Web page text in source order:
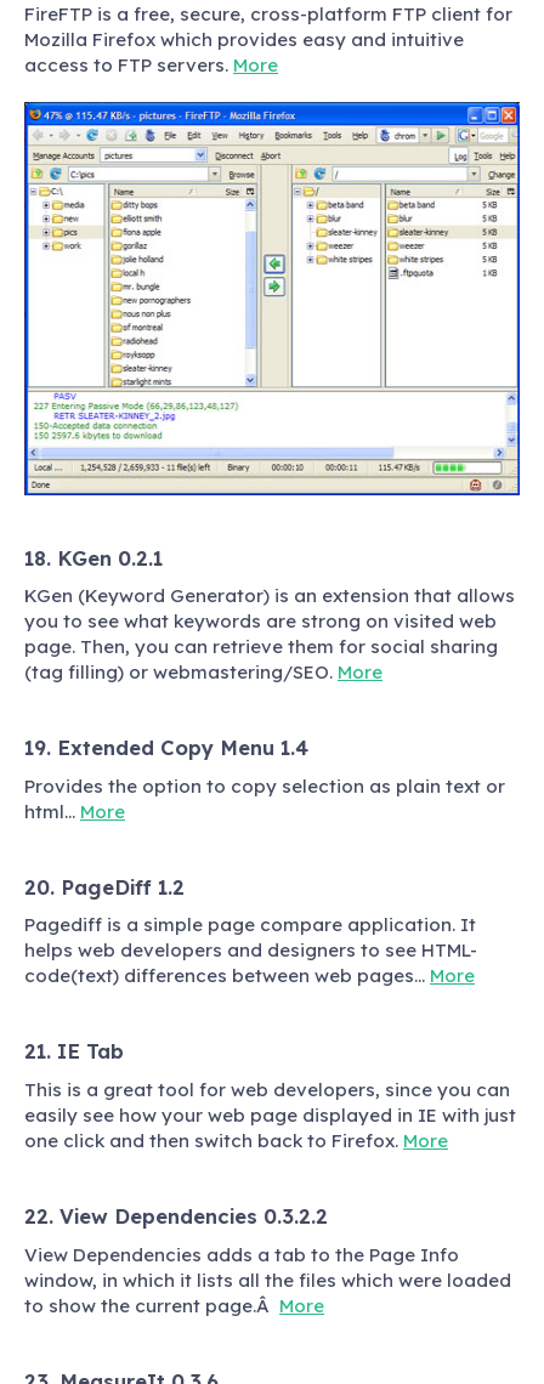
FireFTP is a free, secure, cross-platform FTP client for
Mozilla Firefox which provides easy and intuitive
access to FTP servers. More
18. KGen 0.2.1
KGen (Keyword Generator) is an extension that allows
you to see what keywords are strong on visited web
page. Then, you can retrieve them for social sharing
(tag filling) or webmastering/SEO. More
19. Extended Copy Menu 1.4
Provides the option to copy selection as plain text or
html… More
20. PageDiff 1.2
Pagediff is a simple page compare application. It
helps web developers and designers to see HTML-
code(text) differences between web pages… More
21. IE Tab
This is a great tool for web developers, since you can
easily see how your web page displayed in IE with just
one click and then switch back to Firefox. More
22. View Dependencies 0.3.2.2
View Dependencies adds a tab to the Page Info
window, in which it lists all the files which were loaded
to show the current page.Â More